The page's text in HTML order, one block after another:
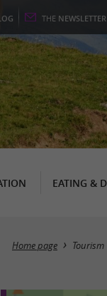
THE NEWSLETTER
EATING &
Home page Tourism